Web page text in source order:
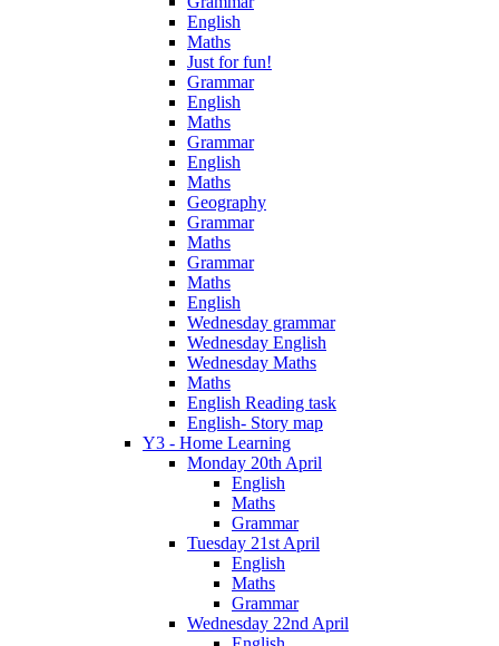
English
Maths
Just for fun!
Grammar
English
Maths
Grammar
English
Maths
Geography
Grammar
Maths
Grammar
Maths
English
Wednesday grammar
Wednesday English
Wednesday Maths
Maths
English Reading task
English- Story map
Y3 - Home Learning
Monday 20th April
English
Maths
Grammar
Tuesday 21st April
English
Maths
Grammar
Wednesday 22nd April